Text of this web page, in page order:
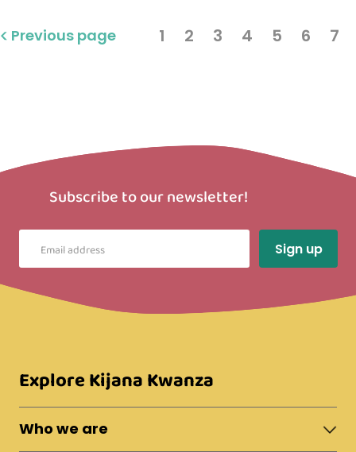
Previous page 1 2 3 4 5 6 7
Subscribe to our newsletter!
Explore Kijana Kwanza
Who we are